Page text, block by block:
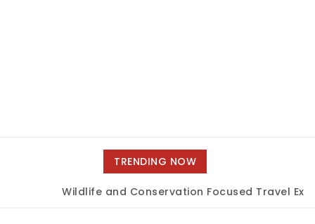
TRENDING NOW
Wildlife and Conservation Focused Travel